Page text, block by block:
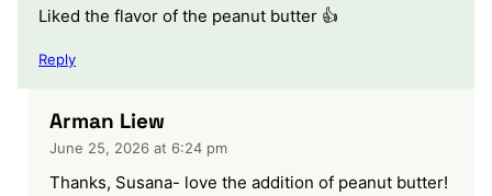
Liked the flavor of the peanut butter 👍
Reply
Arman Liew
June 25, 2026 at 6:24 pm
Thanks, Susana- love the addition of peanut butter!